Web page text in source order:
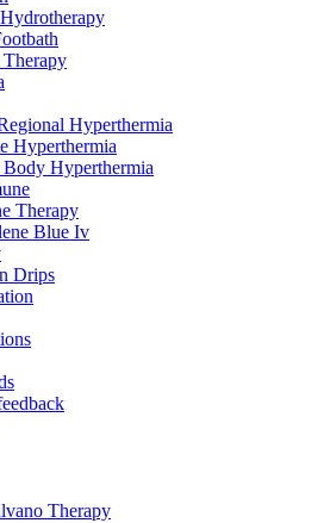
Hyperthermia
Hyperthermia
Hyperthermia
Therapy
Blue Iv
Drips
Therapy